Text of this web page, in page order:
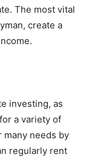
The most vital
create a
investing, as
a variety of
many needs by
regularly rent